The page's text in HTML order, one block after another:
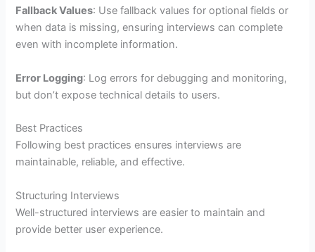
Fallback Values: Use fallback values for optional fields or
when data is missing, ensuring interviews can complete
even with incomplete information.
Error Logging: Log errors for debugging and monitoring,
but don’t expose technical details to users.
Best Practices
Following best practices ensures interviews are
maintainable, reliable, and effective.
Structuring Interviews
Well-structured interviews are easier to maintain and
provide better user experience.